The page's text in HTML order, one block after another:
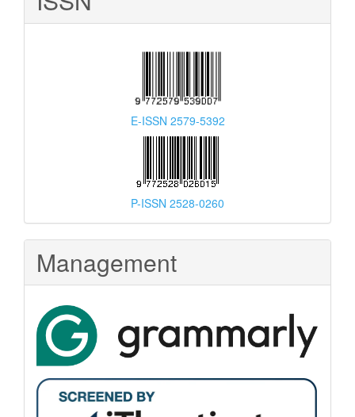
E-ISSN 2579-5392
P-ISSN 2528-0260
Management